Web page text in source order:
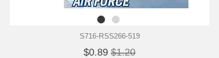
S716-RSS266-519
$0.89 $1.20